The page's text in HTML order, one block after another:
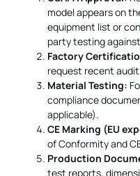
model appears on
equipment list or
party testing
Factory
request recent
Material Testing:
compliance
applicable).
CE Marking (EU
of Conformity and
Production
test reports,